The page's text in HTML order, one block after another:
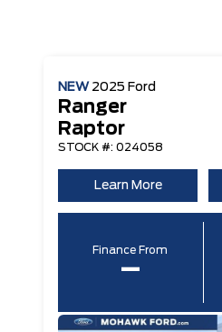
NEW 2025 Ford
Ranger
Raptor
STOCK #: 024058
Learn More
Finance From
–